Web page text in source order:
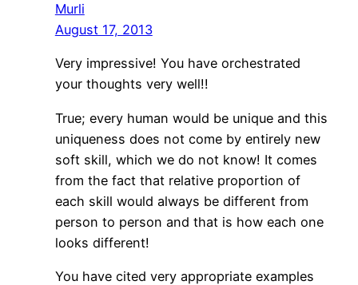
Murli
August 17, 2013
Very impressive! You have orchestrated
your thoughts very well!!
True; every human would be unique and this
uniqueness does not come by entirely new
soft skill, which we do not know! It comes
from the fact that relative proportion of
each skill would always be different from
person to person and that is how each one
looks different!
You have cited very appropriate examples